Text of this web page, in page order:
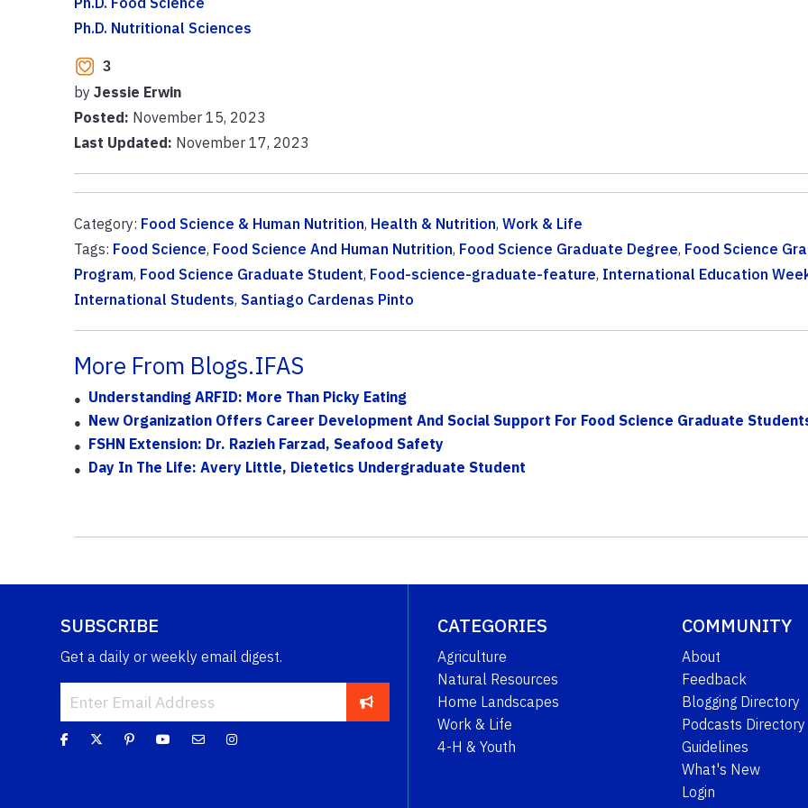
Ph.D. Nutritional Sciences
3
by Jessie Erwin
Posted: November 15, 2023
Last Updated: November 17, 2023
Category: Food Science & Human Nutrition, Health & Nutrition, Work & Life
Tags: Food Science, Food Science And Human Nutrition, Food Science Graduate Degree, Food Science
Program, Food Science Graduate Student, Food-science-graduate-feature, International Education
International Students, Santiago Cardenas Pinto
More From Blogs.IFAS
Understanding ARFID: More Than Picky Eating
New Organization Offers Career Development And Social Support For Food Science Graduate
FSHN Extension: Dr. Razieh Farzad, Seafood Safety
Day In The Life: Avery Little, Dietetics Undergraduate Student
SUBSCRIBE
Get a daily or weekly email digest.
CATEGORIES
Agriculture
Natural Resources
Home Landscapes
Work & Life
4-H & Youth
COMMUNITY
About
Feedback
Blogging Directory
Podcasts Directory
Guidelines
What's New
Login